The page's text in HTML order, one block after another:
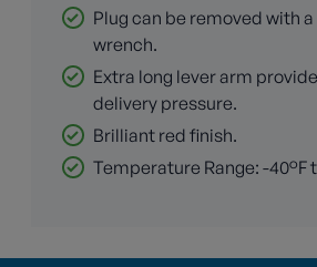
Plug can be removed with a
wrench.
Extra long lever arm
delivery pressure.
Brilliant red finish.
Temperature Range: -40°F